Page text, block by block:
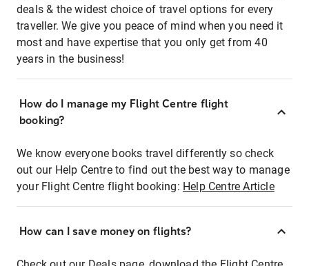
deals & the widest choice of travel options for every
traveller. We give you peace of mind when you need it
most and have expertise that you only get from 40
years in the business!
How do I manage my Flight Centre flight
booking?
We know everyone books travel differently so check
out our Help Centre to find out the best way to manage
your Flight Centre flight booking: Help Centre Article
How can I save money on flights?